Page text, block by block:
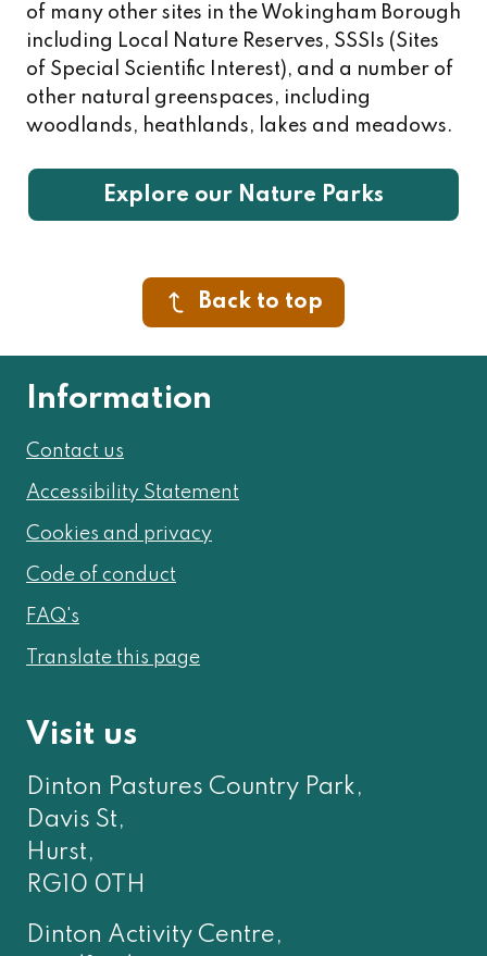
of many other sites in the Wokingham Borough
including Local Nature Reserves, SSSIs (Sites
of Special Scientific Interest), and a number of
other natural greenspaces, including
woodlands, heathlands, lakes and meadows.
Explore our Nature Parks
Back to top
Information
Contact us
Accessibility Statement
Cookies and privacy
Code of conduct
FAQ's
Translate this page
Visit us
Dinton Pastures Country Park,
Davis St,
Hurst,
RG10 0TH
Dinton Activity Centre,